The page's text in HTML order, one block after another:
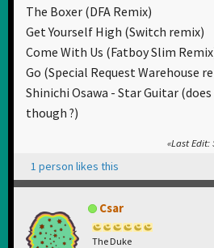
The Boxer (DFA Remix)
Get Yourself High (Switch remix)
Come With Us (Fatboy Slim
Go (Special Request Warehouse
Shinichi Osawa - Star Guitar
though ?)
Last Edit:
1 person likes this
Csar
The Duke